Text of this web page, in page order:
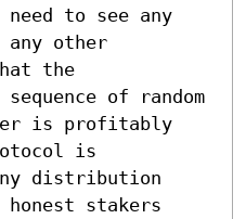
need to see any
any other
the
of random
is profitably
is
distribution
stakers